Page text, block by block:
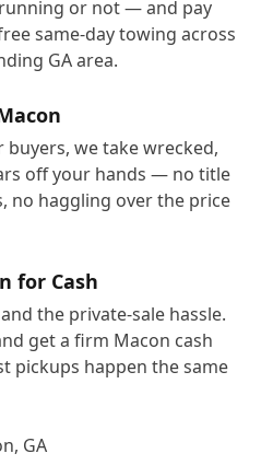
or not — and pay
same-day towing across
GA area.
buyers, we take wrecked,
off your hands — no title
no haggling over the price
for Cash
the private-sale hassle.
get a firm Macon cash
pickups happen the same
GA